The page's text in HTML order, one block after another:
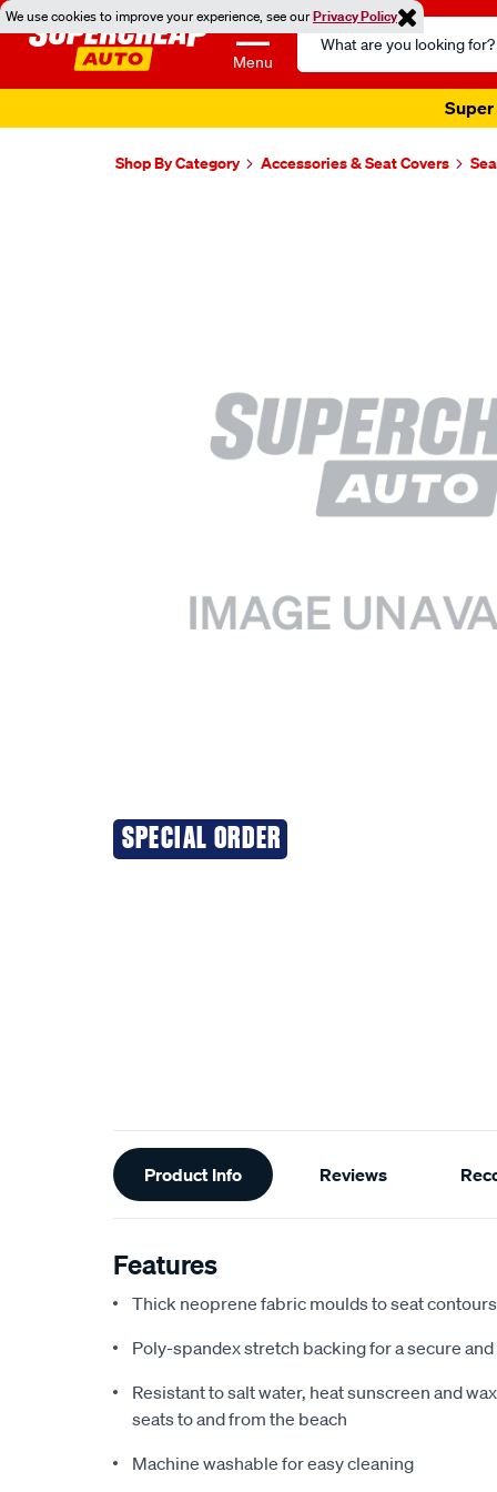
We use cookies to improve your experience, see ourPrivacy Policy
Menu
Search
Catalog
Super
Shop By Category Accessories & Seat Covers
SPECIAL ORDER
Additional
Information
Product Info Reviews
Features
Thick neoprene fabric moulds to seat
Poly-spandex stretch backing for a secure
Resistant to salt water, heat sunscreen and
seats to and from the beach
Machine washable for easy cleaning